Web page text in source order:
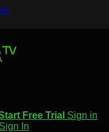
Free Trial Sign in
Sign In